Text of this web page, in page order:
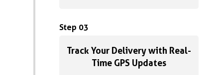
Step 03
Track Your Delivery with Real-
Time GPS Updates